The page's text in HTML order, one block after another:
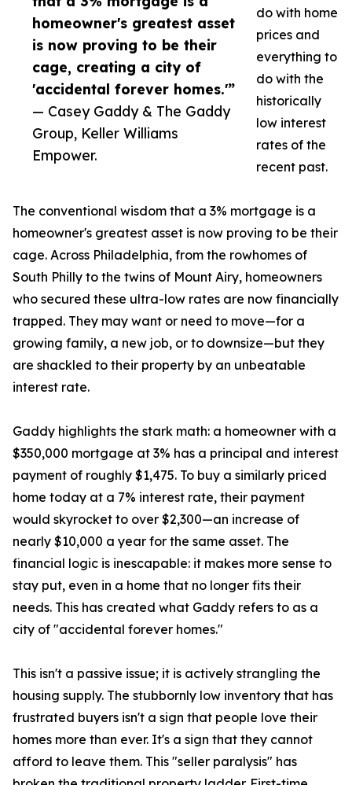
homeowner's greatest asset
is now proving to be their
cage, creating a city of
'accidental forever homes.'”
— Casey Gaddy & The Gaddy
Group, Keller Williams
Empower.
do with home
prices and
everything to
do with the
historically
low interest
rates of the
recent past.
The conventional wisdom that a 3% mortgage is a
homeowner's greatest asset is now proving to be their
cage. Across Philadelphia, from the rowhomes of
South Philly to the twins of Mount Airy, homeowners
who secured these ultra-low rates are now financially
trapped. They may want or need to move—for a
growing family, a new job, or to downsize—but they
are shackled to their property by an unbeatable
interest rate.
Gaddy highlights the stark math: a homeowner with a
$350,000 mortgage at 3% has a principal and interest
payment of roughly $1,475. To buy a similarly priced
home today at a 7% interest rate, their payment
would skyrocket to over $2,300—an increase of
nearly $10,000 a year for the same asset. The
financial logic is inescapable: it makes more sense to
stay put, even in a home that no longer fits their
needs. This has created what Gaddy refers to as a
city of "accidental forever homes."
This isn't a passive issue; it is actively strangling the
housing supply. The stubbornly low inventory that has
frustrated buyers isn't a sign that people love their
homes more than ever. It's a sign that they cannot
afford to leave them. This "seller paralysis" has